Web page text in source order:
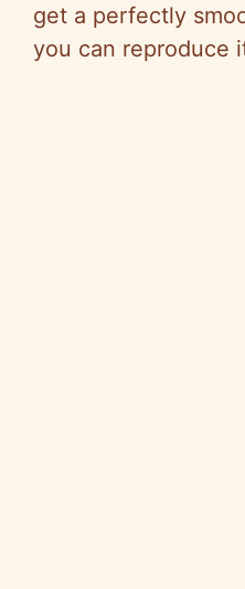
get a perfectly
you can reproduce